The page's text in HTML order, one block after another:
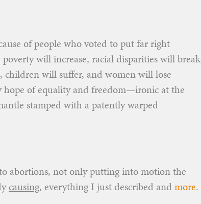
of people who voted to put far right
will increase, racial disparities will break
will suffer, and women will lose
of equality and freedom—ironic at the
stamped with a patently warped
abortions, not only putting into motion the
causing, everything I just described and more.